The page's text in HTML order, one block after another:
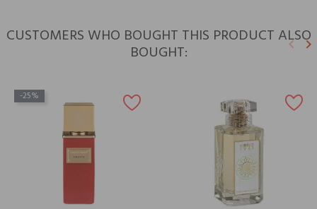
CUSTOMERS WHO BOUGHT THIS PRODUCT ALSO
BOUGHT: keyboard_arrow_leftkeyboard_arrow_right
-25%